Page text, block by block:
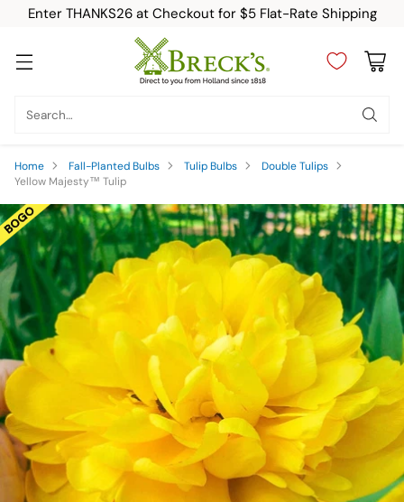
Enter THANKS26 at Checkout for $5 Flat-Rate Shipping
Search…
Home Fall-Planted Bulbs Tulip Bulbs
Double Tulips
Yellow Majesty™ Tulip